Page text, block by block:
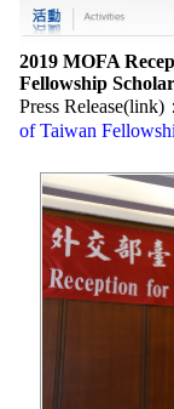
2019 MOFA
Fellowship
Press Release(link)：
of Taiwan